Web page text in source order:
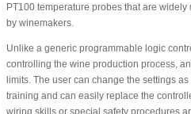
PT100 temperature probes that are widely
by winemakers.
Unlike a generic programmable logic
controlling the wine production process,
limits. The user can change the settings
training and can easily replace the
wiring skills or special safety procedures